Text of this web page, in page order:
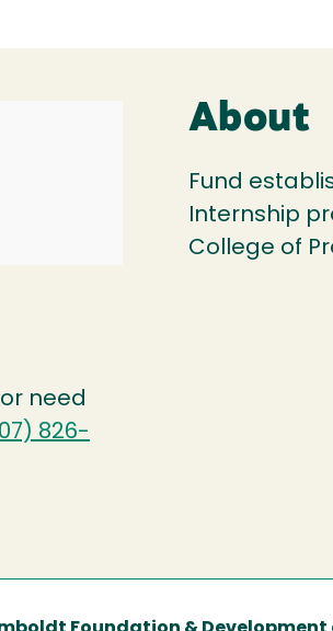
need
826-
About
Fund
Internship
College of